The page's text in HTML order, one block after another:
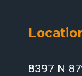
8397 N